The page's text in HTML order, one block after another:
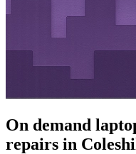
On demand
repairs in